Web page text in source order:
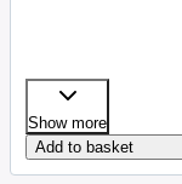
Show more
Add to basket